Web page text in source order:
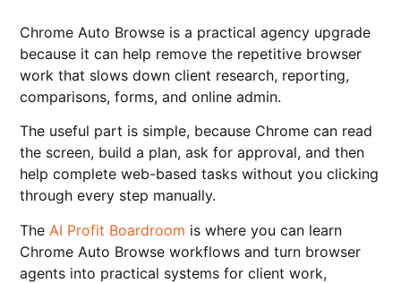
Chrome Auto Browse is a practical agency upgrade
because it can help remove the repetitive browser
work that slows down client research, reporting,
comparisons, forms, and online admin.
The useful part is simple, because Chrome can read
the screen, build a plan, ask for approval, and then
help complete web-based tasks without you clicking
through every step manually.
The AI Profit Boardroom is where you can learn
Chrome Auto Browse workflows and turn browser
agents into practical systems for client work,